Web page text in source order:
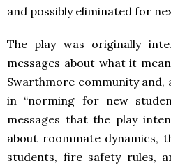
and possibly eliminated for
The play was originally
messages about what it
Swarthmore community and,
in “norming for new
messages that the play
about roommate dynamics,
students, fire safety rules,